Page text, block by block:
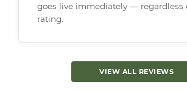
goes live immediately — regardless
rating.
VIEW ALL REVIEWS